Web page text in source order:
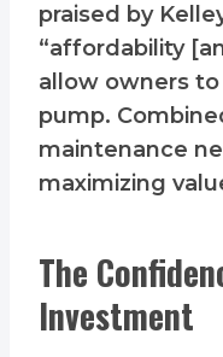
praised by
“affordability
allow owners
pump.
maintenance
maximizing
The
Investment